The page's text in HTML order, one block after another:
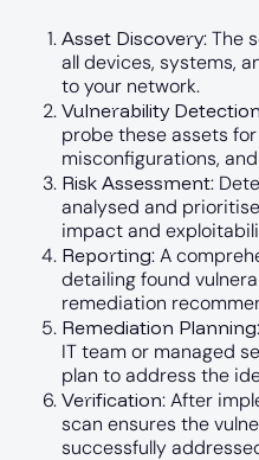
Asset Discovery: The
all devices, systems,
to your network.
Vulnerability Detection
probe these assets
misconfigurations,
Risk Assessment:
analysed and
impact and
Reporting: A
detailing found
remediation
Remediation Planning
IT team or managed
plan to address the
Verification: After
scan ensures the
successfully